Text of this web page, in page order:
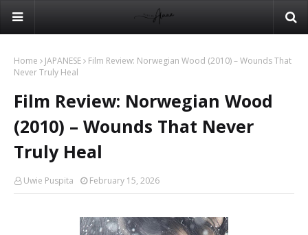
Home JAPANESE
Film Review: Norwegian Wood (2010) – Wounds That
Never Truly Heal
Film Review: Norwegian Wood
(2010) – Wounds That Never
Truly Heal
Uwie Puspita February 15, 2026